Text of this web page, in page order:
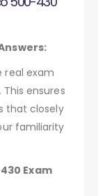
real exam
ensures
that closely
familiarity
Exam